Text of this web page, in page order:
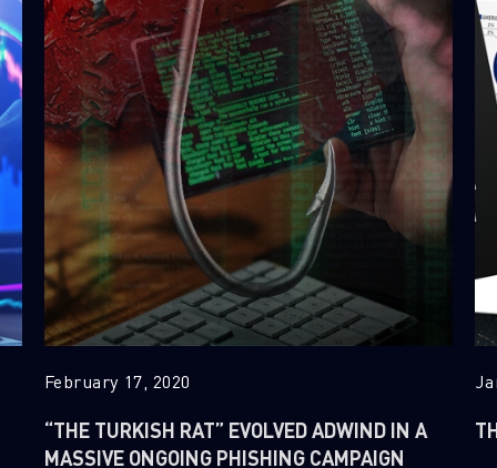
February 17, 2020
“THE TURKISH RAT” EVOLVED ADWIND IN A
MASSIVE ONGOING PHISHING CAMPAIGN